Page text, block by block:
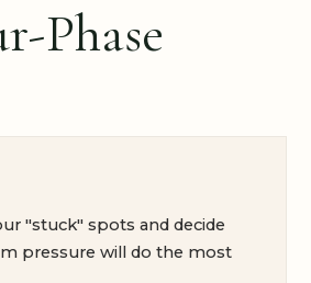
Phase
"stuck" spots and decide
pressure will do the most